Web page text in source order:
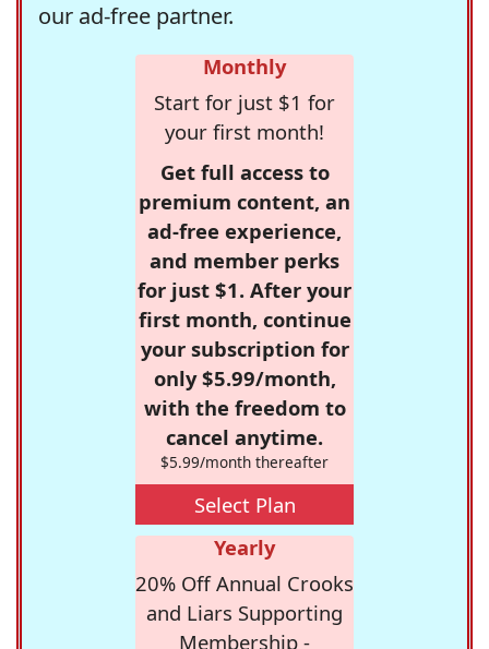
our ad-free partner.
Monthly
Start for just $1 for
your first month!
Get full access to
premium content, an
ad-free experience,
and member perks
for just $1. After your
first month, continue
your subscription for
only $5.99/month,
with the freedom to
cancel anytime.
$5.99/month thereafter
Select Plan
Yearly
20% Off Annual Crooks
and Liars Supporting
Membership -